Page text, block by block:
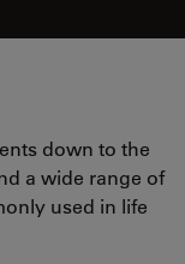
down to the
a wide range of
used in life